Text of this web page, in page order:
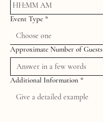
: AM
Event Type *
Approximate Number of Guests
Additional Information *